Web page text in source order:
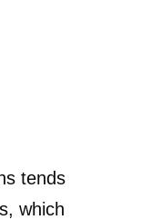
tends
which